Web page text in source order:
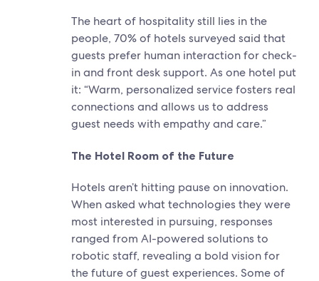
The heart of hospitality still lies in the
people, 70% of hotels surveyed said that
guests prefer human interaction for check-
in and front desk support. As one hotel put
it: “Warm, personalized service fosters real
connections and allows us to address
guest needs with empathy and care.”
The Hotel Room of the Future
Hotels aren’t hitting pause on innovation.
When asked what technologies they were
most interested in pursuing, responses
ranged from AI-powered solutions to
robotic staff, revealing a bold vision for
the future of guest experiences. Some of